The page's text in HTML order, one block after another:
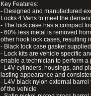
Key Features:
- Designed and manufactured
Locks 4 Vans to meet the
- The lock case has a compact
- 60% less metal is removed
other hook lock cases, resulting
- Black lock case gasket
- Lock kits are vehicle specific
enable a technician to perform
- L4V cylinders, housings, and
lasting appearance and
- L4V black nylon external
of the vehicle